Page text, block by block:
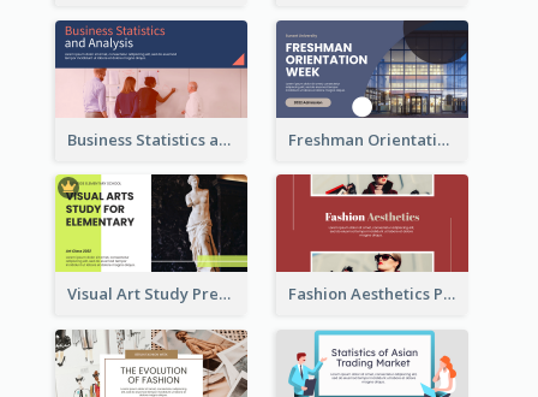
Business Statistics and Analysis Presentation Freshman Orientation Week Presentation
Visual Art Study Presentation Fashion Aesthetics Presentation